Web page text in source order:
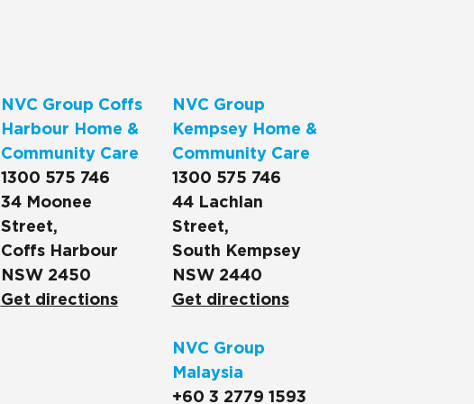
NVC Group Coffs
Harbour Home &
Community Care
1300 575 746
34 Moonee
Street,
Coffs Harbour
NSW 2450
Get directions
NVC Group
Kempsey Home &
Community Care
1300 575 746
44 Lachlan
Street,
South Kempsey
NSW 2440
Get directions
NVC Group
Malaysia
+60 3 2779 1593